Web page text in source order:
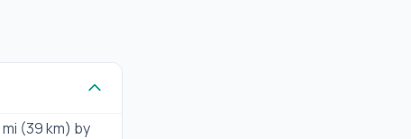
(39 km) by